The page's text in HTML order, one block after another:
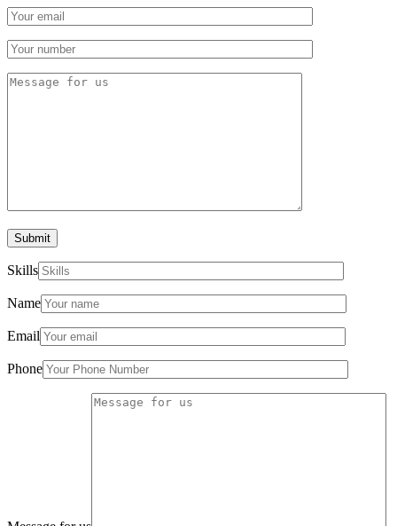
Submit
Skills
Name
Email
Phone